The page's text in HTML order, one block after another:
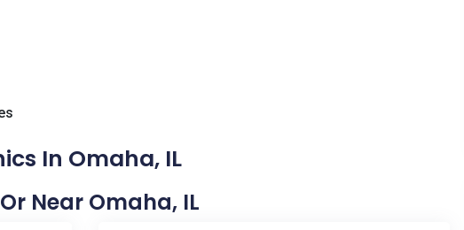
In Omaha, IL
Near Omaha, IL